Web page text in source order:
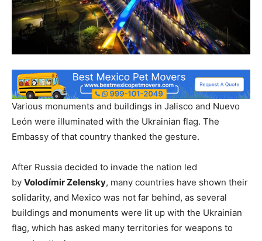
Various monuments and buildings in Jalisco and Nuevo
León were illuminated with the Ukrainian flag. The
Embassy of that country thanked the gesture.
After Russia decided to invade the nation led
by Volodímir Zelensky, many countries have shown their
solidarity, and Mexico was not far behind, as several
buildings and monuments were lit up with the Ukrainian
flag, which has asked many territories for weapons to